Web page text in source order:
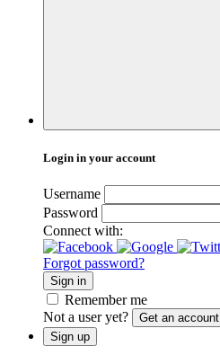
Login in your account
Username
Password
Connect with:
Forgot password?
Sign in
Remember me
Not a user yet?
Get an account
Sign up